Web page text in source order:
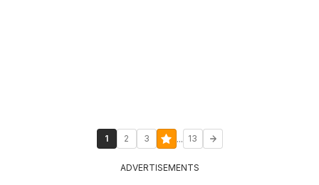
1 2 3 ... 13
ADVERTISEMENTS